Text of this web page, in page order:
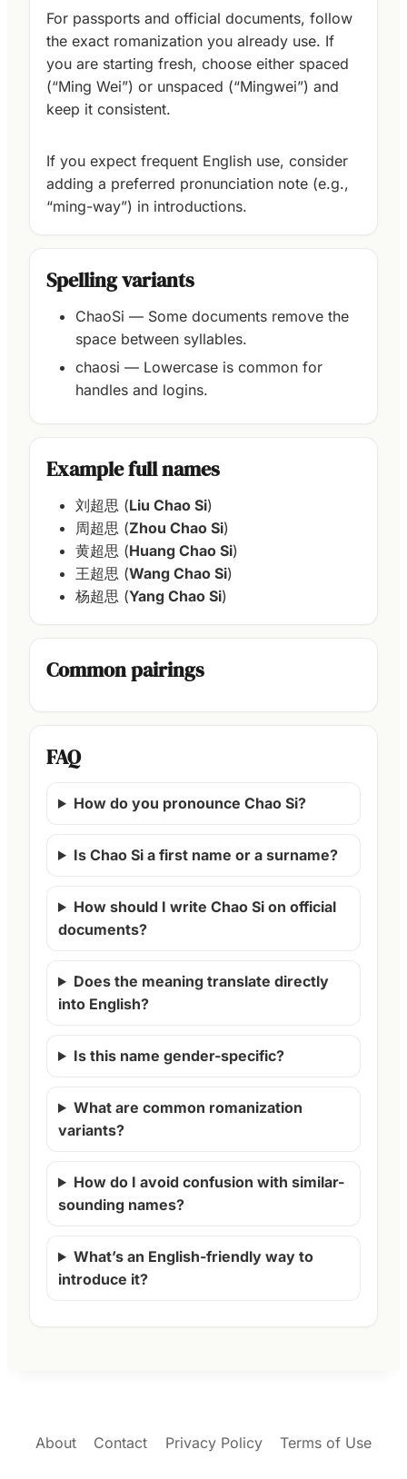
For passports and official documents, follow
the exact romanization you already use. If
you are starting fresh, choose either spaced
(“Ming Wei”) or unspaced (“Mingwei”) and
keep it consistent.
If you expect frequent English use, consider
adding a preferred pronunciation note (e.g.,
“ming-way”) in introductions.
Spelling variants
ChaoSi — Some documents remove the
space between syllables.
chaosi — Lowercase is common for
handles and logins.
Example full names
刘超思 (Liu Chao Si)
周超思 (Zhou Chao Si)
黄超思 (Huang Chao Si)
王超思 (Wang Chao Si)
杨超思 (Yang Chao Si)
Common pairings
FAQ
How do you pronounce Chao Si?
Is Chao Si a first name or a surname?
How should I write Chao Si on official
documents?
Does the meaning translate directly
into English?
Is this name gender-specific?
What are common romanization
variants?
How do I avoid confusion with similar-
sounding names?
What’s an English-friendly way to
introduce it?
About Contact Privacy Policy Terms of Use